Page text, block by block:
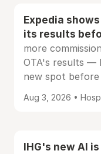
Expedia
its results
more
OTA's results —
new spot
Aug 3, 2026 •
IHG's new AI